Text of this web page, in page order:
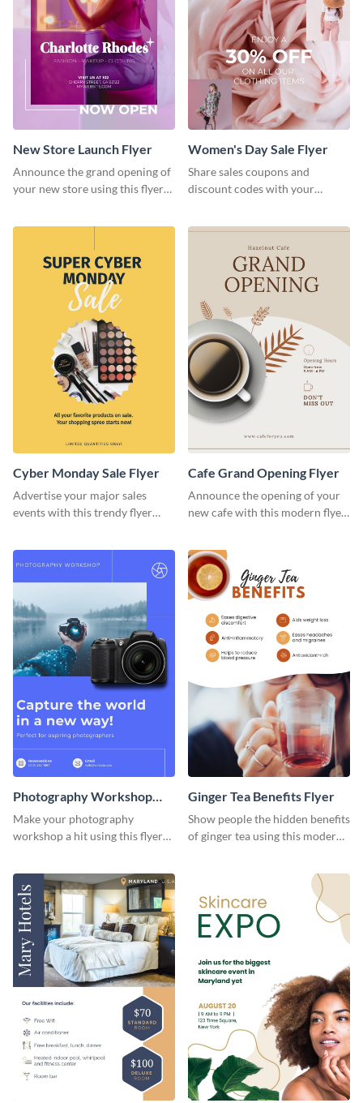
New Store Launch Flyer
Announce the grand opening of
your new store using this flyer
Women's Day Sale Flyer
Share sales coupons and
discount codes with your
Cyber Monday Sale Flyer
Advertise your major sales
events with this trendy flyer
Cafe Grand Opening Flyer
Announce the opening of your
new cafe with this modern flyer
Photography Workshop
Flyer
Make your photography
workshop a hit using this flyer
Ginger Tea Benefits Flyer
Show people the hidden benefits
of ginger tea using this modern